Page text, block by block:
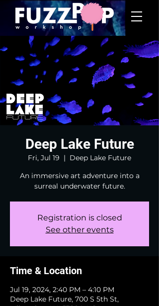
Deep Lake Future
Fri, Jul 19
  |
Deep Lake Future
An immersive art adventure into a
surreal underwater future.
Registration is closed
See other events
Time & Location
Jul 19, 2024, 2:40 PM – 4:10 PM
Deep Lake Future, 700 S 5th St,